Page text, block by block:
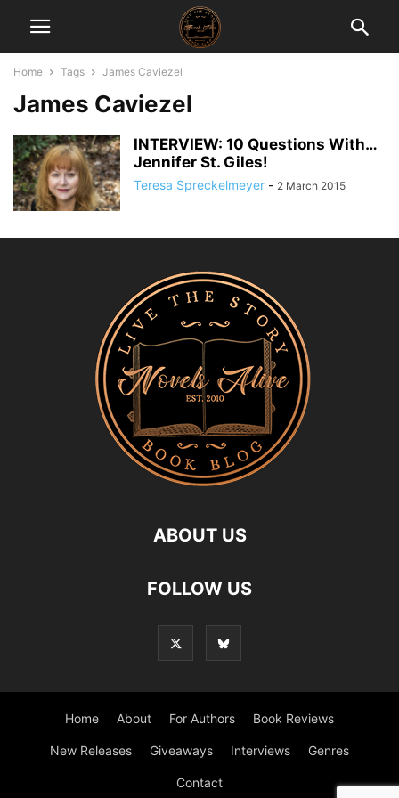
Home Tags James Caviezel
James Caviezel
INTERVIEW: 10 Questions With…
Jennifer St. Giles!
Teresa Spreckelmeyer - 2 March 2015
ABOUT US
FOLLOW US
Home About For Authors Book Reviews
New Releases Giveaways Interviews Genres
Contact